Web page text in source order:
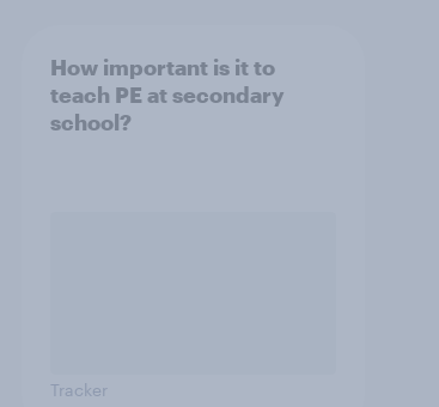
How important is it to
teach PE at secondary
school?
Tracker